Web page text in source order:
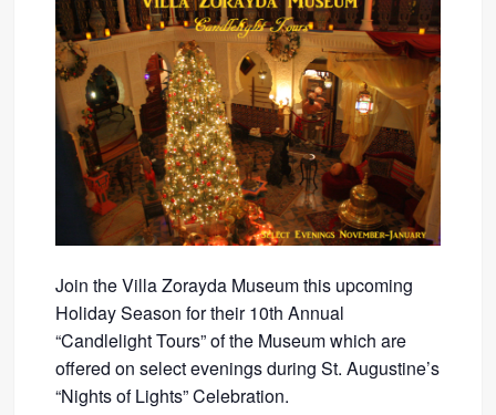
Join the Villa Zorayda Museum this upcoming
Holiday Season for their 10th Annual
“Candlelight Tours” of the Museum which are
offered on select evenings during St. Augustine’s
“Nights of Lights” Celebration.